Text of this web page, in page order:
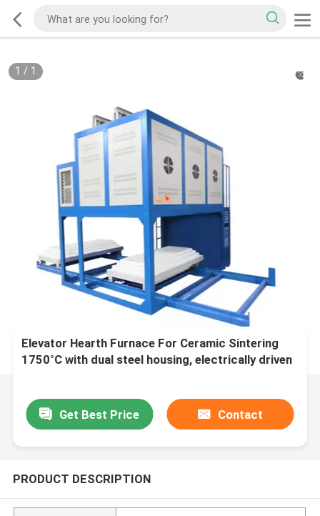
1 / 1
Elevator Hearth Furnace For Ceramic Sintering
1750°C with dual steel housing, electrically driven
Get Best Price Contact
PRODUCT DESCRIPTION